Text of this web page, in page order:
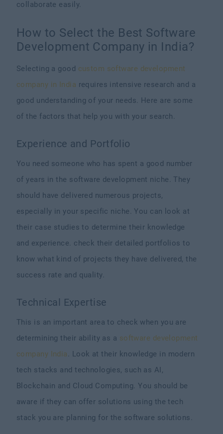
collaborate easily.
How to Select the Best Software
Development Company in India?
Selecting a good custom software development
company in India requires intensive research and a
good understanding of your needs. Here are some
of the factors that help you with your search.
Experience and Portfolio
You need someone who has spent a good number
of years in the software development niche. They
should have delivered numerous projects,
especially in your specific niche. You can look at
their case studies to determine their knowledge
and experience. check their detailed portfolios to
know what kind of projects they have delivered, the
success rate and quality.
Technical Expertise
This is an important area to check when you are
determining their ability as a software development
company India. Look at their knowledge in modern
tech stacks and technologies, such as AI,
Blockchain and Cloud Computing. You should be
aware if they can offer solutions using the tech
stack you are planning for the software solutions.